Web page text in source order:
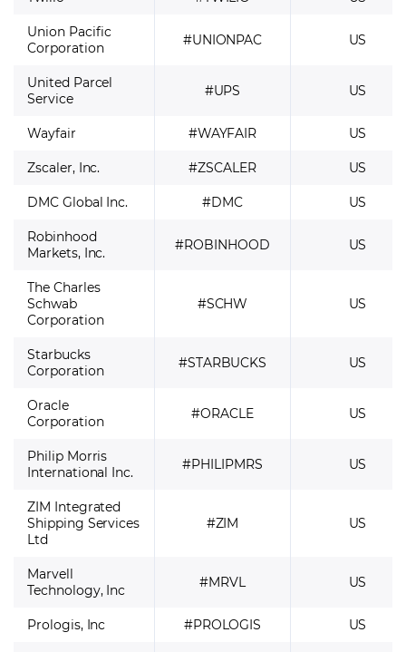
Union Pacific
Corporation
#UNIONPAC US
United Parcel
Service
#UPS US
Wayfair #WAYFAIR
US
Zscaler, Inc.
#ZSCALER
US
DMC Global Inc.
#DMC
US
Robinhood
Markets, Inc.
#ROBINHOOD US
The Charles
Schwab
Corporation
#SCHW US
Starbucks
Corporation
#STARBUCKS US
Oracle
Corporation
#ORACLE US
Philip Morris
International Inc.
#PHILIPMRS US
ZIM Integrated
Shipping Services
Ltd
#ZIM US
Marvell
Technology, Inc
#MRVL US
Prologis, Inc #PROLOGIS
US